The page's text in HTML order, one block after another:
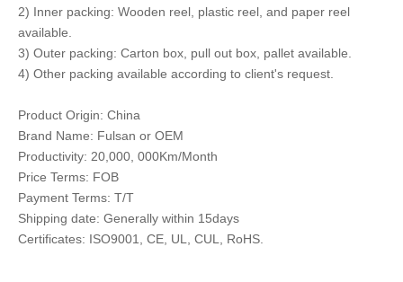
2) Inner packing: Wooden reel, plastic reel, and paper reel
available.
3) Outer packing: Carton box, pull out box, pallet available.
4) Other packing available according to client's request.
Product Origin: China
Brand Name: Fulsan or OEM
Productivity: 20,000, 000Km/Month
Price Terms: FOB
Payment Terms: T/T
Shipping date: Generally within 15days
Certificates: ISO9001, CE, UL, CUL, RoHS.